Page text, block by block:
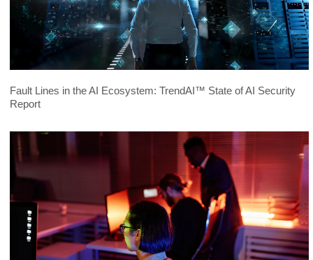
Fault Lines in the AI Ecosystem: TrendAI™ State of AI Security
Report